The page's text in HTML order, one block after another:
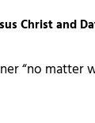
Christ and
“no matter